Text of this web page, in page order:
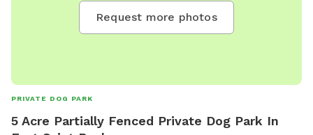
Request more photos
PRIVATE DOG PARK
5 Acre Partially Fenced Private Dog Park In